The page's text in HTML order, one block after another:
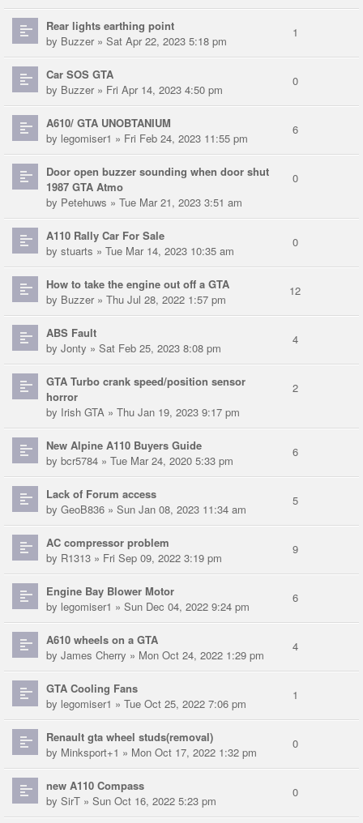
Rear lights earthing point
by Buzzer» Sat Apr 22, 2023 5:18 pm
1
Car SOS GTA
by Buzzer» Fri Apr 14, 2023 4:50 pm
0
A610/ GTA UNOBTANIUM
by legomiser1 » Fri Feb 24, 2023 11:55 pm
6
Door open buzzer sounding when door shut
1987 GTA Atmo
by Petehuws » Tue Mar 21, 2023 3:51 am
0
A110 Rally Car For Sale
by stuarts » Tue Mar 14, 2023 10:35 am
0
How to take the engine out off a GTA
by Buzzer» Thu Jul 28, 2022 1:57 pm
12
ABS Fault
by Jonty » Sat Feb 25, 2023 8:08 pm
4
GTA Turbo crank speed/position sensor
horror
by Irish GTA » Thu Jan 19, 2023 9:17 pm
2
New Alpine A110 Buyers Guide
by bcr5784 » Tue Mar 24, 2020 5:33 pm
6
Lack of Forum access
by GeoB836 » Sun Jan 08, 2023 11:34 am
5
AC compressor problem
by R1313 » Fri Sep 09, 2022 3:19 pm
9
Engine Bay Blower Motor
by legomiser1 » Sun Dec 04, 2022 9:24 pm
6
A610 wheels on a GTA
by James Cherry » Mon Oct 24, 2022 1:29 pm
4
GTA Cooling Fans
by legomiser1 » Tue Oct 25, 2022 7:06 pm
1
Renault gta wheel studs(removal)
by Minksport+1 » Mon Oct 17, 2022 1:32 pm
0
new A110 Compass
by SirT » Sun Oct 16, 2022 5:23 pm
0